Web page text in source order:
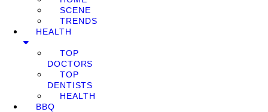
SCENE
TRENDS
HEALTH
TOP
DOCTORS
TOP
DENTISTS
HEALTH
BBQ